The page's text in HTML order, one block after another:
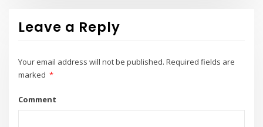
Leave a Reply
Your email address will not be published. Required fields are
marked *
Comment